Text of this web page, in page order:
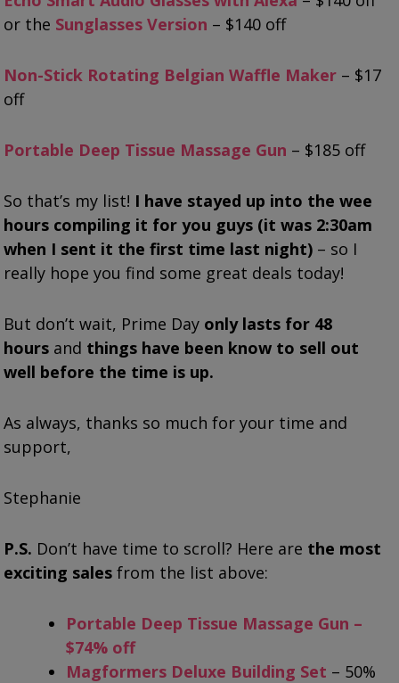
or the Sunglasses Version – $140 off
Non-Stick Rotating Belgian Waffle Maker – $17
off
Portable Deep Tissue Massage Gun – $185 off
So that’s my list! I have stayed up into the wee
hours compiling it for you guys (it was 2:30am
when I sent it the first time last night) – so I
really hope you find some great deals today!
But don’t wait, Prime Day only lasts for 48
hours and things have been know to sell out
well before the time is up.
As always, thanks so much for your time and
support,
Stephanie
P.S. Don’t have time to scroll? Here are the most
exciting sales from the list above:
Portable Deep Tissue Massage Gun –
$74% off
Magformers Deluxe Building Set – 50%